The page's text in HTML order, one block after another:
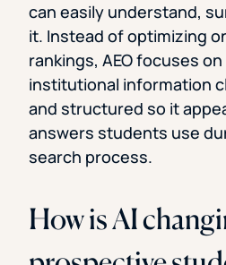
can easily understand,
it. Instead of optimizing
rankings, AEO focuses
institutional information
and structured so it
answers students use
search process.
How is AI